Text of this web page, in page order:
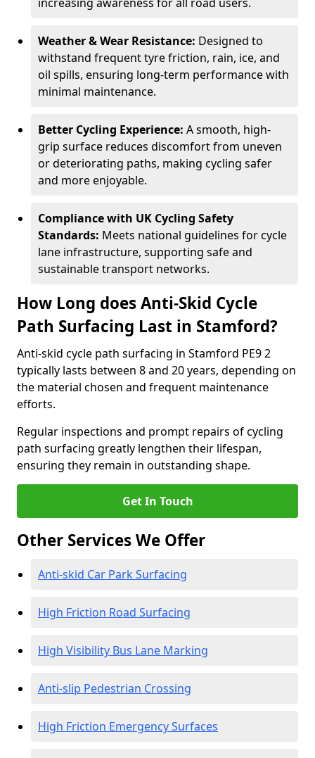
Weather & Wear Resistance: Designed to
withstand frequent tyre friction, rain, ice, and
oil spills, ensuring long-term performance with
minimal maintenance.
Better Cycling Experience: A smooth, high-
grip surface reduces discomfort from uneven
or deteriorating paths, making cycling safer
and more enjoyable.
Compliance with UK Cycling Safety
Standards: Meets national guidelines for cycle
lane infrastructure, supporting safe and
sustainable transport networks.
How Long does Anti-Skid Cycle
Path Surfacing Last in Stamford?
Anti-skid cycle path surfacing in Stamford PE9 2
typically lasts between 8 and 20 years, depending on
the material chosen and frequent maintenance
efforts.
Regular inspections and prompt repairs of cycling
path surfacing greatly lengthen their lifespan,
ensuring they remain in outstanding shape.
Get In Touch
Other Services We Offer
Anti-skid Car Park Surfacing
High Friction Road Surfacing
High Visibility Bus Lane Marking
Anti-slip Pedestrian Crossing
High Friction Emergency Surfaces